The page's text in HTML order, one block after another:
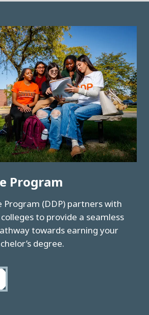
Program
Program (DDP) partners with
to provide a seamless
towards earning your
degree.